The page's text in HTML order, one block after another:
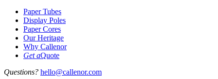
Paper Tubes
Display Poles
Paper Cores
Our Heritage
Why Callenor
Get aQuote
Questions? hello@callenor.com